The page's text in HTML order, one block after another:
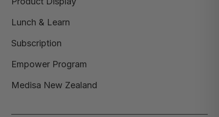
Lunch & Learn
Subscription
Empower Program
Medisa New Zealand